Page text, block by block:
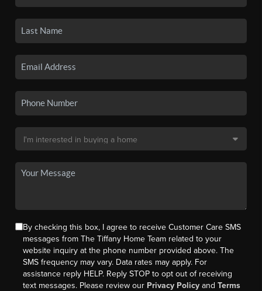
By checking this box, I agree to receive Customer Care SMS
messages from The Tiffany Home Team related to your
website inquiry at the phone number provided above. The
SMS frequency may vary. Data rates may apply. For
assistance reply HELP. Reply STOP to opt out of receiving
text messages. Please review our Privacy Policy andTerms